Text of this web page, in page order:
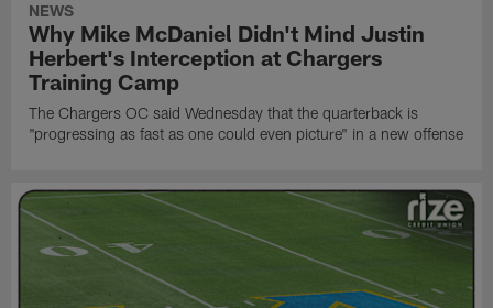
NEWS
Why Mike McDaniel Didn't Mind Justin
Herbert's Interception at Chargers
Training Camp
The Chargers OC said Wednesday that the quarterback is
"progressing as fast as one could even picture" in a new offense